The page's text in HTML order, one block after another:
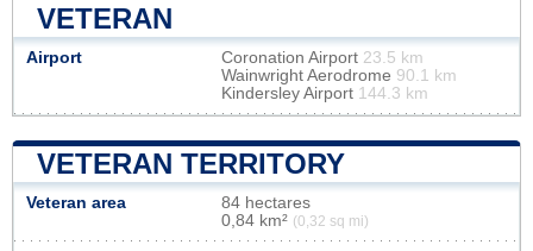
VETERAN
Airport Coronation Airport 23.5 km
Wainwright Aerodrome 90.1 km
Kindersley Airport 144.3 km
VETERAN TERRITORY
Veteran area
84 hectares
0,84 km² (0,32 sq mi)